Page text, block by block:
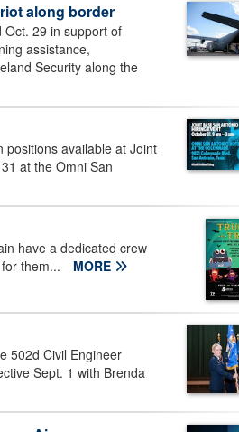
along border
29 in support of
assistance,
Security along the
available at Joint
at the Omni San
have a dedicated crew
them...
MORE
502d Civil Engineer
Sept. 1 with Brenda